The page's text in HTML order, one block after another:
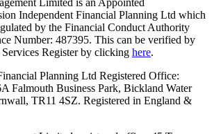
Limited is an Appointed
Independent Financial Planning Ltd which
by the Financial Conduct Authority
Number: 487395. This can be verified by
Register by clicking here.
Planning Ltd Registered Office:
Falmouth Business Park, Bickland Water
TR11 4SZ. Registered in England &